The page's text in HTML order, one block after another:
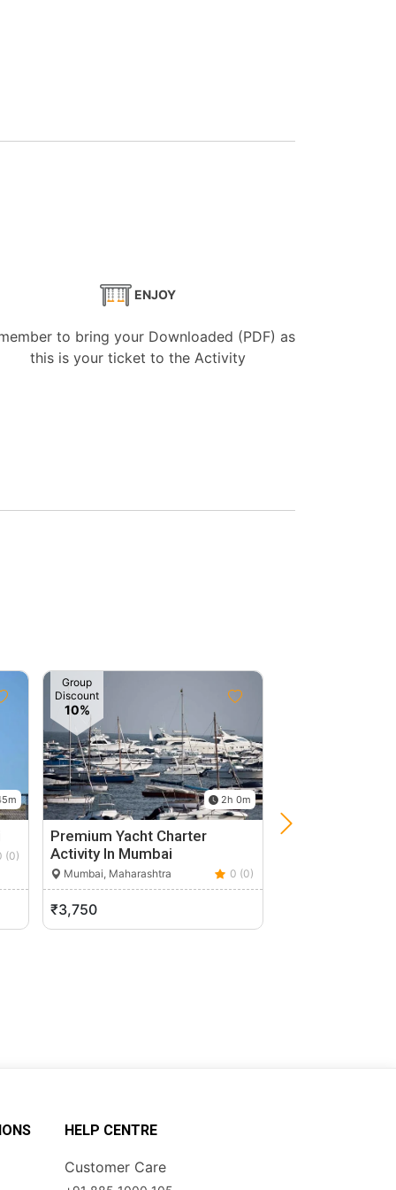
ENJOY
to bring your Downloaded (PDF) as
this is your ticket to the Activity
(0)
Group
Discount
10%
2h 0m
Premium Yacht Charter
Activity In Mumbai
Mumbai, Maharashtra 0 (0)
₹3,750
Heritage Walk
HELP CENTRE
Customer Care